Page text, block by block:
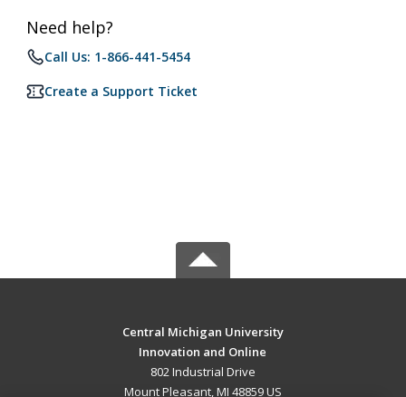
Need help?
Call Us: 1-866-441-5454
Create a Support Ticket
Central Michigan University
Innovation and Online
802 Industrial Drive
Mount Pleasant, MI 48859 US